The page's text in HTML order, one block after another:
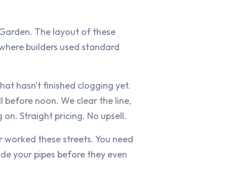
The layout of these
builders used standard
hasn't finished clogging yet.
noon. We clear the line,
Straight pricing. No upsell.
these streets. You need
your pipes before they even